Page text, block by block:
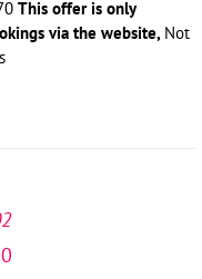
This offer is only
via the website, Not